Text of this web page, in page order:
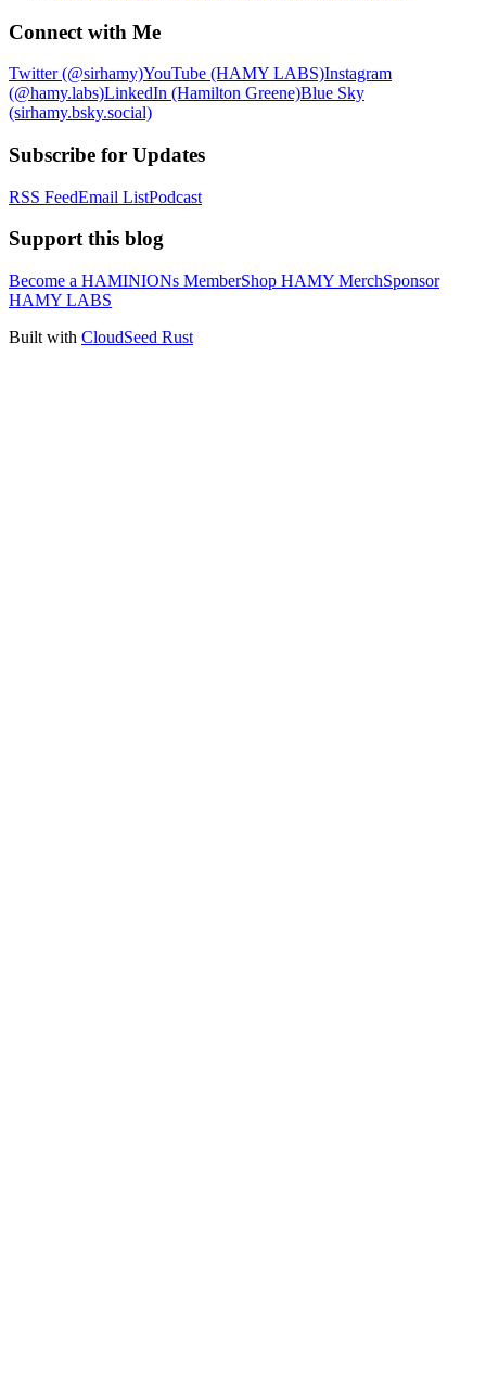
Connect with Me
Twitter (@sirhamy)YouTube (HAMY LABS)Instagram
(@hamy.labs)LinkedIn (Hamilton Greene)Blue Sky
(sirhamy.bsky.social)
Subscribe for Updates
RSS FeedEmail ListPodcast
Support this blog
Become a HAMINIONs MemberShop HAMY MerchSponsor
HAMY LABS
Built with CloudSeed Rust